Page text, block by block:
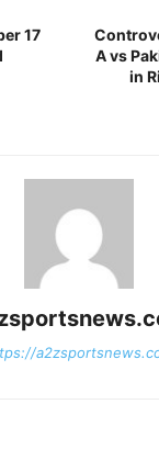
17
A vs
in